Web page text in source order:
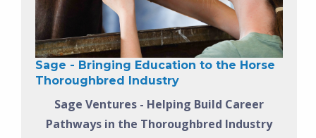
Sage - Bringing Education to the Horse
Thoroughbred Industry
Sage Ventures - Helping Build Career
Pathways in the Thoroughbred Industry